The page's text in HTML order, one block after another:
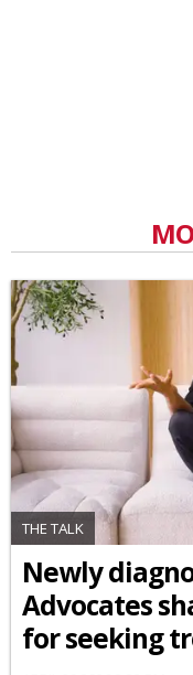
THE TALK
Newly
Advocates
for seeking